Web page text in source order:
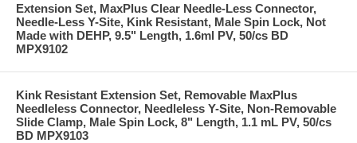
Extension Set, MaxPlus Clear Needle-Less Connector,
Needle-Less Y-Site, Kink Resistant, Male Spin Lock, Not
Made with DEHP, 9.5" Length, 1.6ml PV, 50/cs BD
MPX9102
Kink Resistant Extension Set, Removable MaxPlus
Needleless Connector, Needleless Y-Site, Non-Removable
Slide Clamp, Male Spin Lock, 8" Length, 1.1 mL PV, 50/cs
BD MPX9103